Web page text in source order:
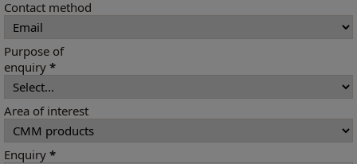
Contact method
Purpose of
enquiry *
Area of interest
Enquiry *